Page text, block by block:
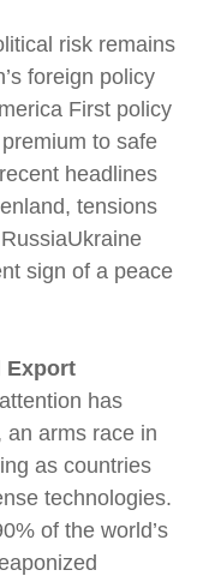
risk remains
foreign policy
First policy
to safe
headlines
tensions
sign of a peace
Export
has
an arms race in
as countries
technologies.
of the world’s